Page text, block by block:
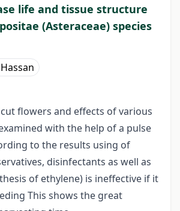
life and tissue structure
(Asteraceae) species
Hassan
flowers and effects of various
with the help of a pulse
to the results using of
disinfectants as well as
of ethylene) is ineffective if it
This shows the great